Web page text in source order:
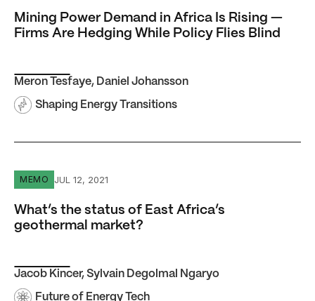
Mining Power Demand in Africa Is Rising —
Firms Are Hedging While Policy Flies Blind
Meron Tesfaye, Daniel Johansson
Shaping Energy Transitions
What’s the status of East Africa’s geothermal market?
MEMO JUL 12, 2021
What’s the status of East Africa’s
geothermal market?
Jacob Kincer, Sylvain Degolmal Ngaryo
Future of Energy Tech